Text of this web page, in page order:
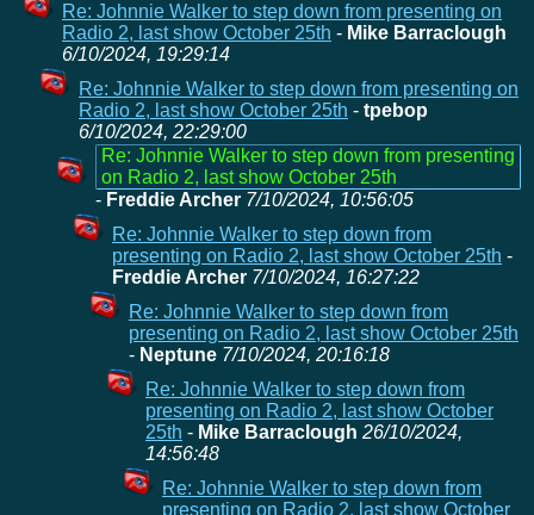
Re: Johnnie Walker to step down from presenting on
Radio 2, last show October 25th - Mike Barraclough
6/10/2024, 19:29:14
Re: Johnnie Walker to step down from presenting on
Radio 2, last show October 25th - tpebop
6/10/2024, 22:29:00
Re: Johnnie Walker to step down from presenting
on Radio 2, last show October 25th
- Freddie Archer 7/10/2024, 10:56:05
Re: Johnnie Walker to step down from
presenting on Radio 2, last show October 25th -
Freddie Archer 7/10/2024, 16:27:22
Re: Johnnie Walker to step down from
presenting on Radio 2, last show October 25th
- Neptune 7/10/2024, 20:16:18
Re: Johnnie Walker to step down from
presenting on Radio 2, last show October
25th - Mike Barraclough 26/10/2024,
14:56:48
Re: Johnnie Walker to step down from
presenting on Radio 2, last show October